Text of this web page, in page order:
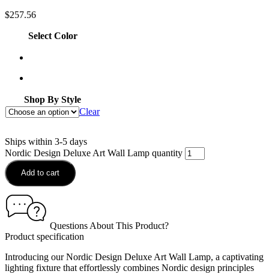
$257.56
Select Color
Shop By Style
Clear
Ships within 3-5 days
Nordic Design Deluxe Art Wall Lamp quantity
Add to cart
Questions About This Product?
Product specification
Introducing our Nordic Design Deluxe Art Wall Lamp, a captivating
lighting fixture that effortlessly combines Nordic design principles